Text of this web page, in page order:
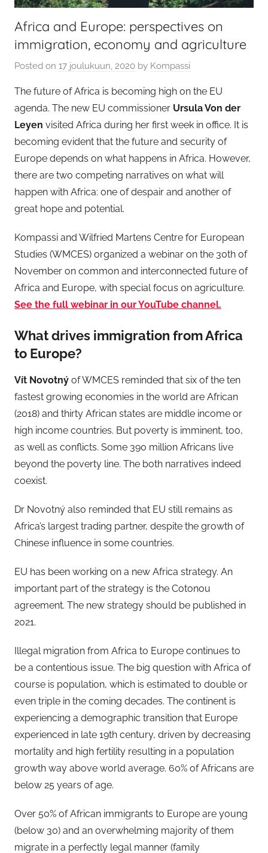
Africa and Europe: perspectives on
immigration, economy and agriculture
Posted on 17 joulukuun, 2020 by Kompassi
The future of Africa is becoming high on the EU
agenda. The new EU commissioner Ursula Von der
Leyen visited Africa during her first week in office. It is
becoming evident that the future and security of
Europe depends on what happens in Africa. However,
there are two competing narratives on what will
happen with Africa: one of despair and another of
great hope and potential.
Kompassi and Wilfried Martens Centre for European
Studies (WMCES) organized a webinar on the 30th of
November on common and interconnected future of
Africa and Europe, with special focus on agriculture.
See the full webinar in our YouTube channel.
What drives immigration from Africa
to Europe?
Vít Novotný of WMCES reminded that six of the ten
fastest growing economies in the world are African
(2018) and thirty African states are middle income or
high income countries. But poverty is imminent, too,
as well as conflicts. Some 390 million Africans live
beyond the poverty line. The both narratives indeed
coexist.
Dr Novotný also reminded that EU still remains as
Africa’s largest trading partner, despite the growth of
Chinese influence in some countries.
EU has been working on a new Africa strategy. An
important part of the strategy is the Cotonou
agreement. The new strategy should be published in
2021.
Illegal migration from Africa to Europe continues to
be a contentious issue. The big question with Africa of
course is population, which is estimated to double or
even triple in the coming decades. The continent is
experiencing a demographic transition that Europe
experienced in late 19th century, driven by decreasing
mortality and high fertility resulting in a population
growth way above world average. 60% of Africans are
below 25 years of age.
Over 50% of African immigrants to Europe are young
(below 30) and an overwhelming majority of them
migrate in a perfectly legal manner (family